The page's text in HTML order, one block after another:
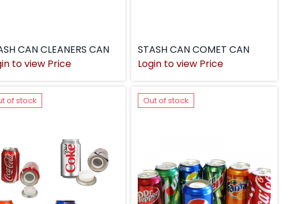
CAN CLEANERS CAN
to view Price
STASH CAN COMET CAN
Login to view Price
of stock Out of stock